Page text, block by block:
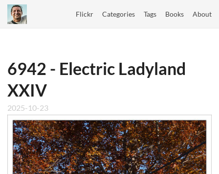
Flickr Categories Tags Books About
6942 - Electric Ladyland
XXIV
2025-10-23